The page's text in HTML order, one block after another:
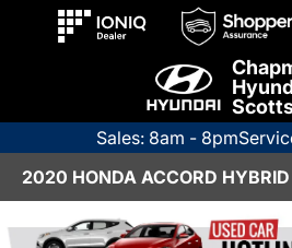
Sales: 8am - 8pm
2020 HONDA ACCORD